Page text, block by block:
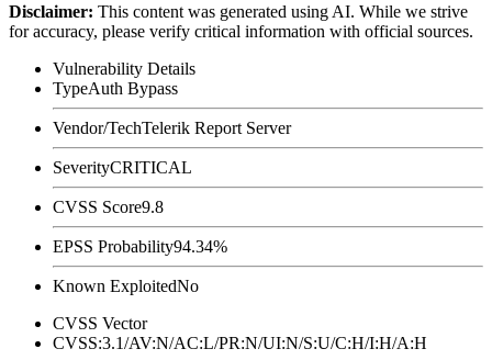
Disclaimer: This content was generated using AI. While we strive
for accuracy, please verify critical information with official sources.
Vulnerability Details
TypeAuth Bypass
Vendor/TechTelerik Report Server
SeverityCRITICAL
CVSS Score9.8
EPSS Probability94.34%
Known ExploitedNo
CVSS Vector
CVSS:3.1/AV:N/AC:L/PR:N/UI:N/S:U/C:H/I:H/A:H